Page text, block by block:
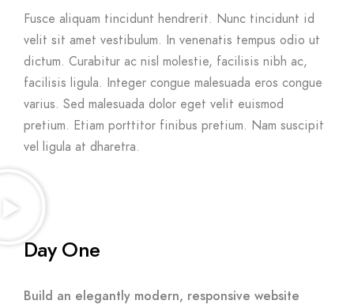
Fusce aliquam tincidunt hendrerit. Nunc tincidunt id
velit sit amet vestibulum. In venenatis tempus odio ut
dictum. Curabitur ac nisl molestie, facilisis nibh ac,
facilisis ligula. Integer congue malesuada eros congue
varius. Sed malesuada dolor eget velit euismod
pretium. Etiam porttitor finibus pretium. Nam suscipit
vel ligula at dharetra.
Day One
Build an elegantly modern, responsive website